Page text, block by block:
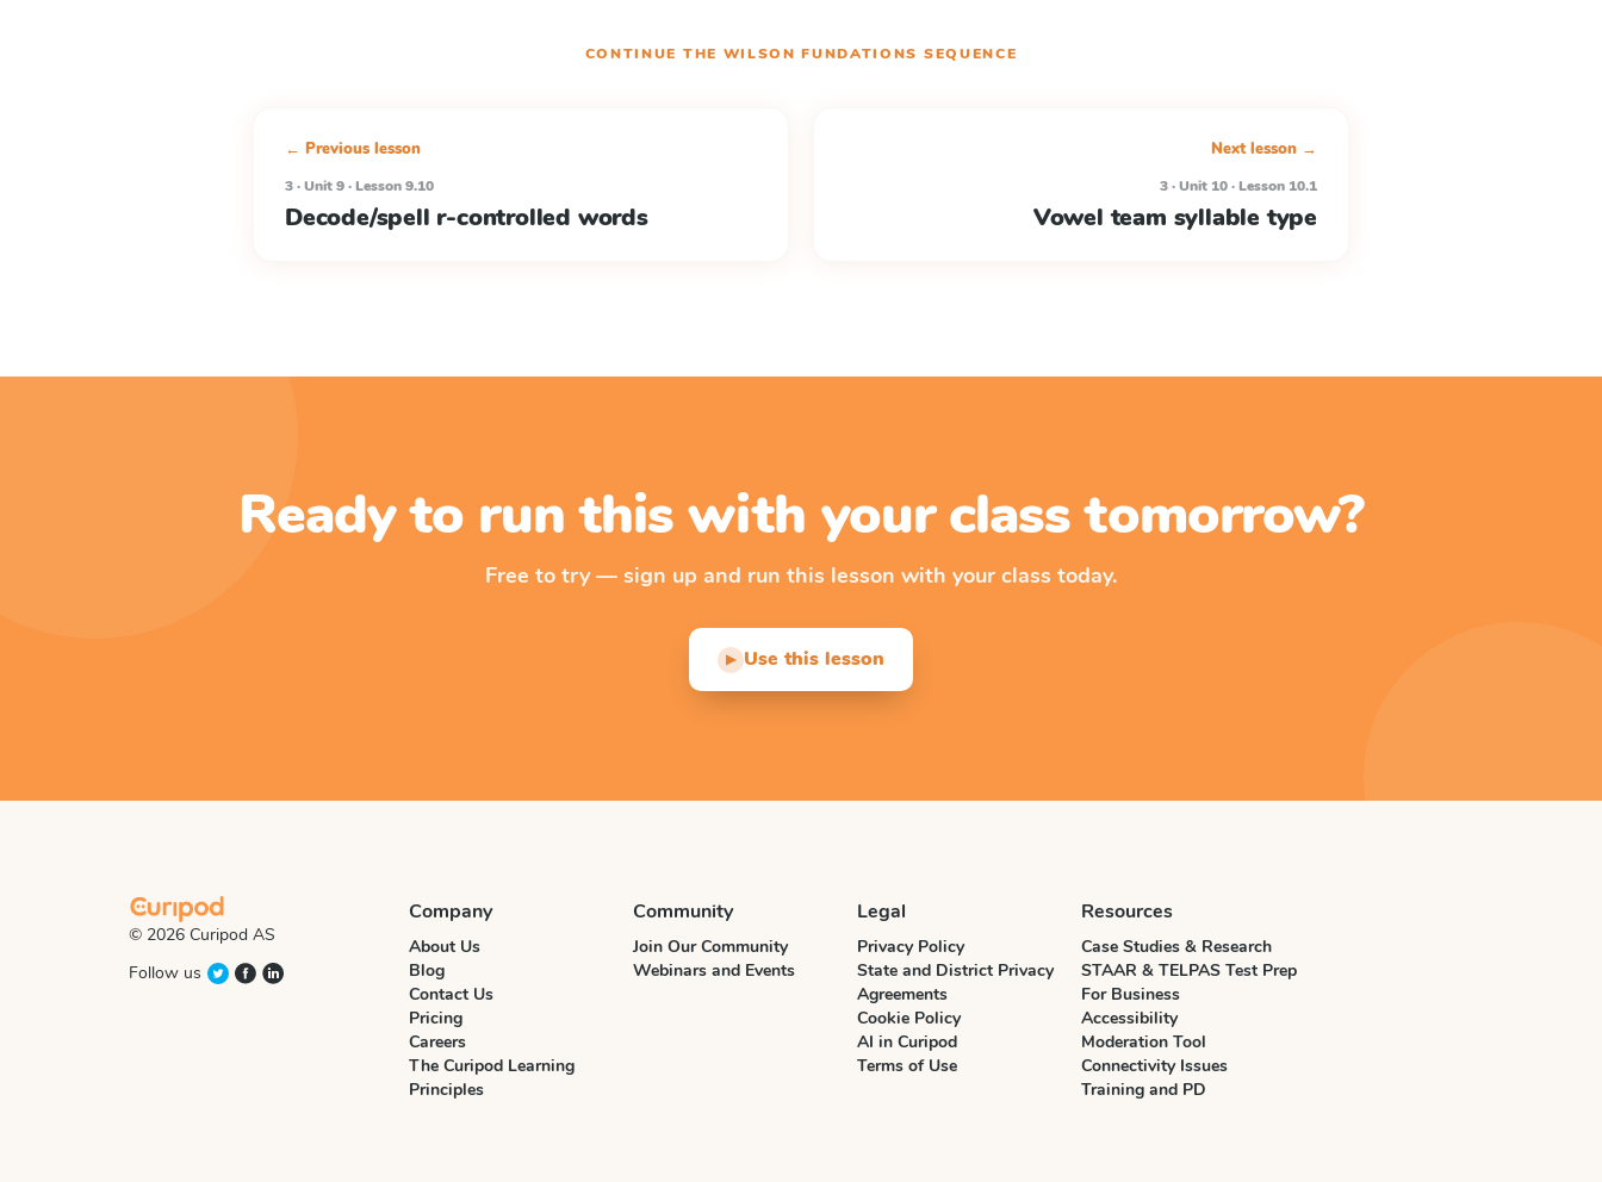
CONTINUE THE WILSON FUNDATIONS SEQUENCE
← Previous lesson
3 · Unit 9 · Lesson 9.10
Decode/spell r-controlled words
Next lesson →
3 · Unit 10 · Lesson 10.1
Vowel team syllable type
Ready to run this with your class tomorrow?
Free to try — sign up and run this lesson with your class today.
▶ Use this lesson
© 2026 Curipod AS
Follow us
Company
About Us
Blog
Contact Us
Pricing
Careers
The Curipod Learning
Principles
Community
Join Our Community
Webinars and Events
Legal
Privacy Policy
State and District Privacy
Agreements
Cookie Policy
AI in Curipod
Terms of Use
Resources
Case Studies & Research
STAAR & TELPAS Test Prep
For Business
Accessibility
Moderation Tool
Connectivity Issues
Training and PD